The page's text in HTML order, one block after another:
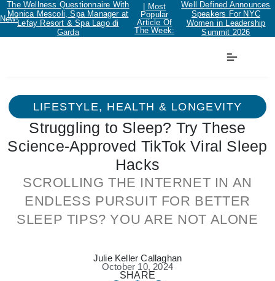
New!
The Wellness Questionnaire With
Monica Mescoli, Spa Manager at
Lefay Resort & Spa Lago di
Garda
| Most
Popular
Article Of
The Week:
Well Defined Announces
Speakers For NYC
Women in Leadership
Summit 2026
LIFESTYLE, HEALTH & LONGEVITY
Struggling to Sleep? Try These
Science-Approved TikTok Viral Sleep
Hacks
SCROLLING THE INTERNET IN AN
ENDLESS PURSUIT FOR BETTER
SLEEP TIPS? YOU ARE NOT ALONE
Julie Keller Callaghan
SHARE
October 10, 2024